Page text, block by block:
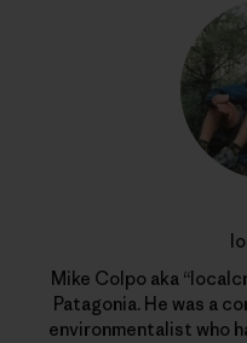
Mike Colpo aka
Patagonia. He was a
environmentalist who